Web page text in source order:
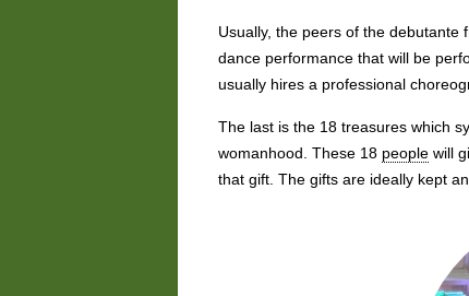
Usually, the peers of the debutante
dance performance that will be
usually hires a professional
The last is the 18 treasures which
womanhood. These 18 people will
that gift. The gifts are ideally kept